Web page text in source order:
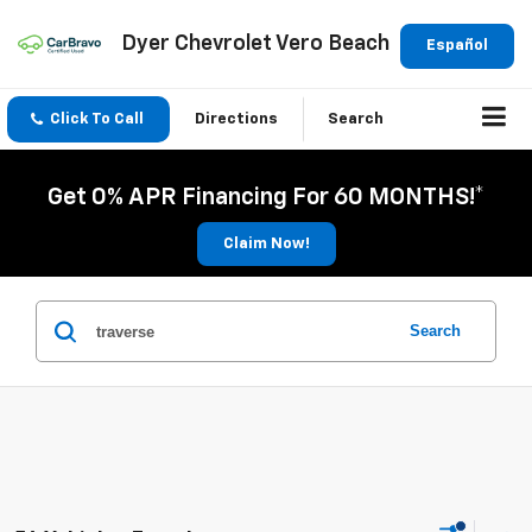
Español
Dyer Chevrolet Vero Beach
Click To Call Directions Search
Get 0% APR Financing For 60 MONTHS!*
Claim Now!
Search